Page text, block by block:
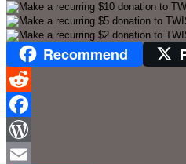
Recommend
Reddit
Facebook
WordPress